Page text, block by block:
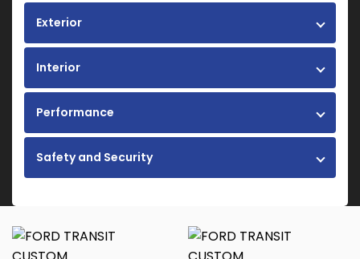
Exterior
Interior
Performance
Safety and Security